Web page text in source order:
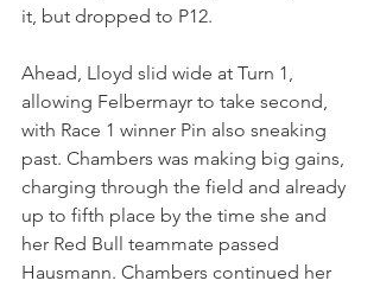
it, but dropped to P12.
Ahead, Lloyd slid wide at Turn 1,
allowing Felbermayr to take second,
with Race 1 winner Pin also sneaking
past. Chambers was making big gains,
charging through the field and already
up to fifth place by the time she and
her Red Bull teammate passed
Hausmann. Chambers continued her